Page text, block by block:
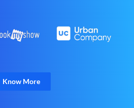
Know More